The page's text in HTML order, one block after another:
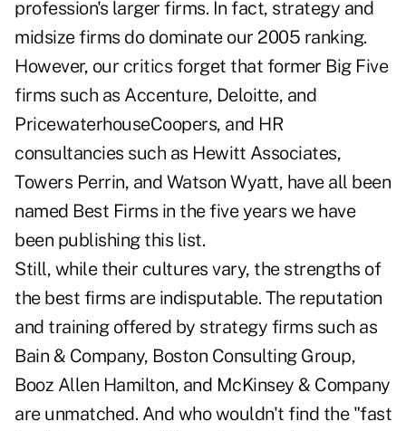
profession's larger firms. In fact, strategy and
midsize firms do dominate our 2005 ranking.
However, our critics forget that former Big Five
firms such as Accenture, Deloitte, and
PricewaterhouseCoopers, and HR
consultancies such as Hewitt Associates,
Towers Perrin, and Watson Wyatt, have all been
named Best Firms in the five years we have
been publishing this list.
Still, while their cultures vary, the strengths of
the best firms are indisputable. The reputation
and training offered by strategy firms such as
Bain & Company, Boston Consulting Group,
Booz Allen Hamilton, and McKinsey & Company
are unmatched. And who wouldn't find the "fast